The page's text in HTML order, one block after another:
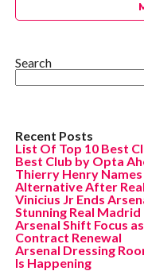
Search
Recent Posts
List Of Top 10 Best
Best Club by Opta
Thierry Henry
Alternative After
Vinicius Jr Ends
Stunning Real
Arsenal Shift Focus
Contract Renewal
Arsenal Dressing
Is Happening